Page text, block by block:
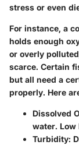
stress or even
For instance, a
holds enough
or overly
scarce. Certain
but all need a
properly. Here
Dissolved
water. Low
Turbidity: